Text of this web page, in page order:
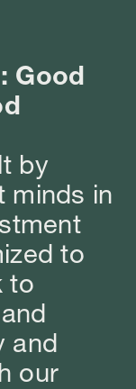
Good
by
minds in
to
to
and
our